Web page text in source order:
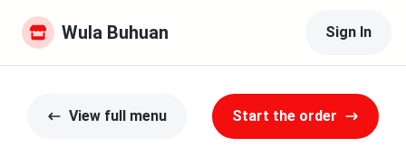
Wula Buhuan Sign In
View full menu Start the order